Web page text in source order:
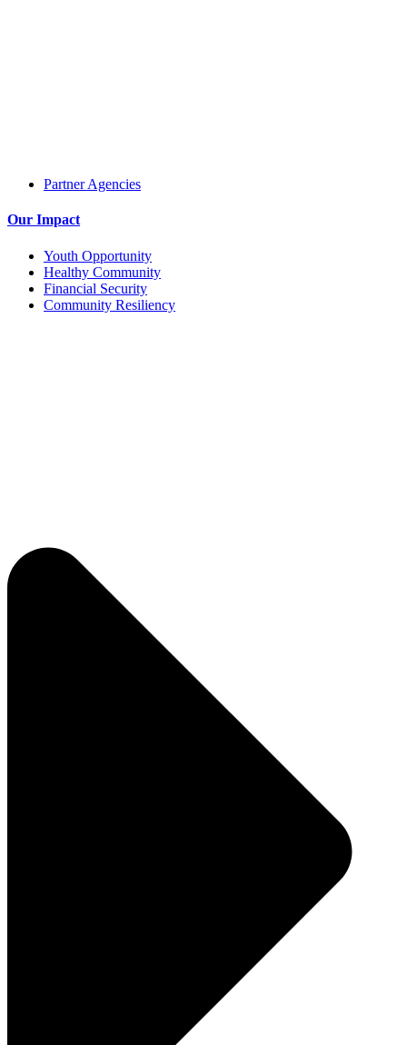
Partner Agencies
Our Impact
Youth Opportunity
Healthy Community
Financial Security
Community Resiliency